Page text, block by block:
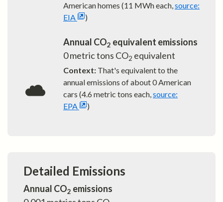
American homes (11 MWh each,source:
EIA
)
Annual CO2 equivalent emissions
0metric tons CO2 equivalent
Context: That's equivalent to the
annual emissions of about0American
cars (4.6 metric tons each,source:
EPA
)
Detailed Emissions
Annual CO2 emissions